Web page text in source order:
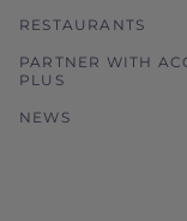
RESTAURANTS
PARTNER WITH
PLUS
NEWS